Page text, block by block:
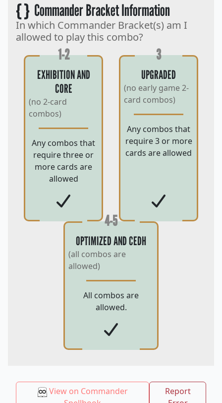
{ }Commander Bracket Information
In which Commander Bracket(s) am I
allowed to play this combo?
1-2
EXHIBITION AND
CORE
(no 2-card
combos)
Any combos that
require three or
more cards are
allowed
3
UPGRADED
(no early game 2-
card combos)
Any combos that
require 3 or more
cards are allowed
4-5
OPTIMIZED AND CEDH
(all combos are
allowed)
All combos are
allowed.
View on Commander
Report